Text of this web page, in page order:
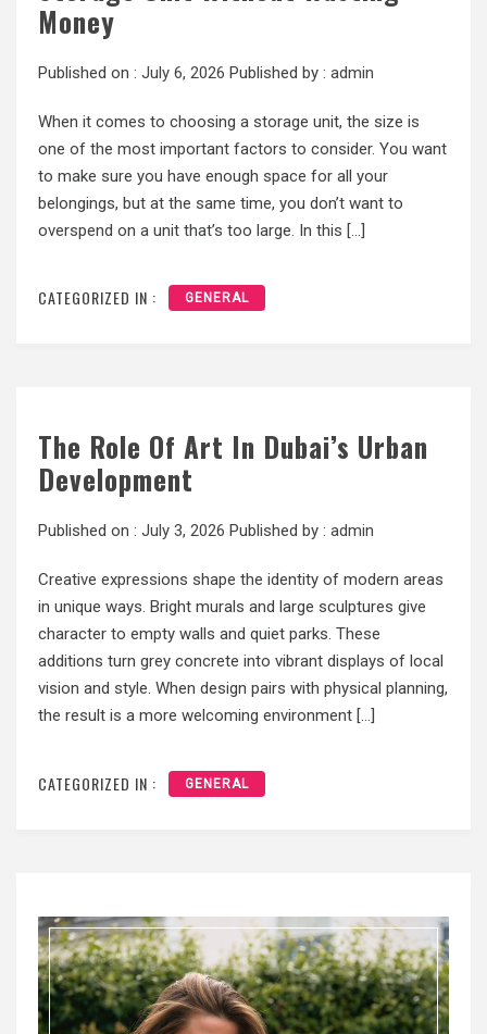
Money
Published on : July 6, 2026 Published by : admin
When it comes to choosing a storage unit, the size is
one of the most important factors to consider. You want
to make sure you have enough space for all your
belongings, but at the same time, you don’t want to
overspend on a unit that’s too large. In this […]
CATEGORIZED IN : GENERAL
The Role Of Art In Dubai’s Urban
Development
Published on : July 3, 2026 Published by : admin
Creative expressions shape the identity of modern areas
in unique ways. Bright murals and large sculptures give
character to empty walls and quiet parks. These
additions turn grey concrete into vibrant displays of local
vision and style. When design pairs with physical planning,
the result is a more welcoming environment […]
CATEGORIZED IN : GENERAL